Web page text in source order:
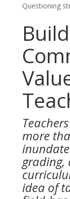
Questioning
more
grading,
idea of